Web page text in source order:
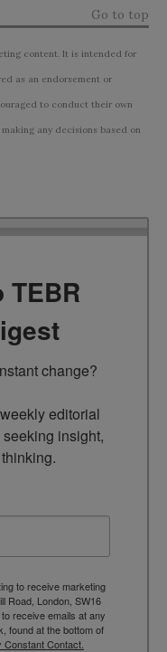
Go to top
content. It is intended for
as an endorsement or
to conduct their own
any decisions based on
change?
editorial
insight,
to receive marketing
Road, London, SW16
receive emails at any
found at the bottom of
Contact.